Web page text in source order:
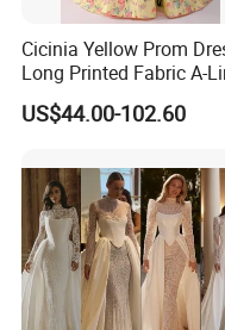
Cicinia Yellow Prom
Long Printed Fabric A-
Deep V-Neck Halter
Backless Evening Dress
Vestido De Noche Girl
US$44.00-102.60